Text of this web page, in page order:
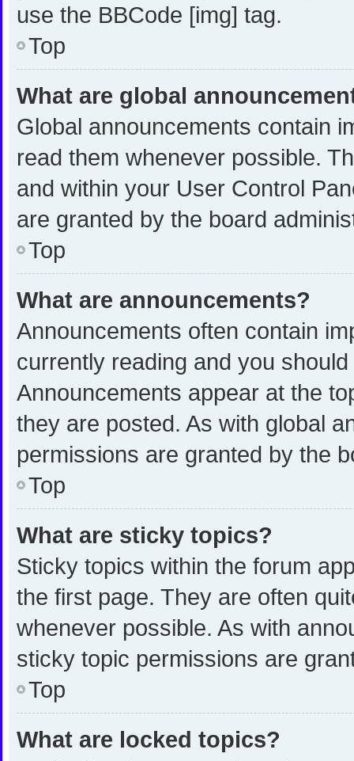
use the BBCode [img] tag.
Top
What are global
Global announcements contain
read them whenever possible.
and within your User Control
are granted by the board
Top
What are announcements?
Announcements often contain
currently reading and you
Announcements appear at the
they are posted. As with global
permissions are granted by the
Top
What are sticky topics?
Sticky topics within the forum
the first page. They are often
whenever possible. As with
sticky topic permissions are
Top
What are locked topics?